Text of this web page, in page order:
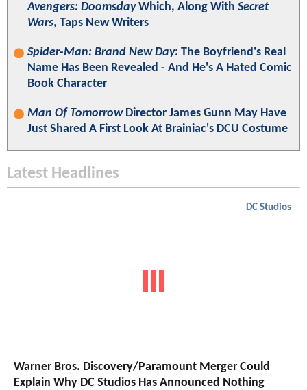
Avengers: DoomsdayWhich, Along With Secret
Wars, Taps New Writers
Spider-Man: Brand New Day: The Boyfriend's Real
Name Has Been Revealed - And He's A Hated Comic
Book Character
Man Of TomorrowDirector James Gunn May Have
Just Shared A First Look At Brainiac's DCU Costume
Latest Headlines
DC Studios
Warner Bros. Discovery/Paramount Merger Could
Explain Why DC Studios Has Announced Nothing